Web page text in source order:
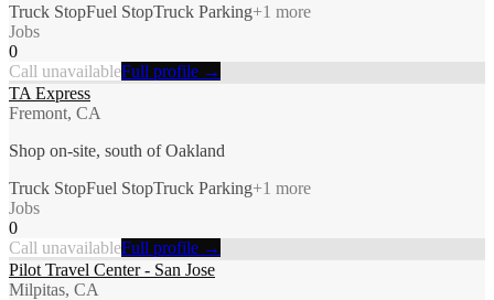
Truck StopFuel StopTruck Parking+1 more
Jobs
0
Call unavailableFull profile →
TA Express
Fremont, CA
Shop on-site, south of Oakland
Truck StopFuel StopTruck Parking+1 more
Jobs
0
Call unavailableFull profile →
Pilot Travel Center - San Jose
Milpitas, CA